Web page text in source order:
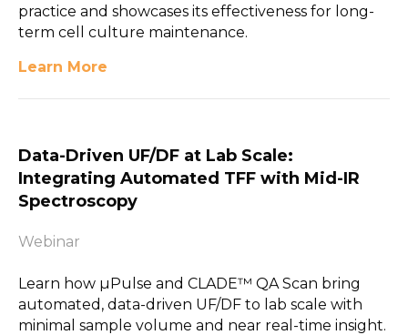
practice and showcases its effectiveness for long-
term cell culture maintenance.
Learn More
Data-Driven UF/DF at Lab Scale:
Integrating Automated TFF with Mid-IR
Spectroscopy
Webinar
Learn how µPulse and CLADE™ QA Scan bring
automated, data-driven UF/DF to lab scale with
minimal sample volume and near real-time insight.